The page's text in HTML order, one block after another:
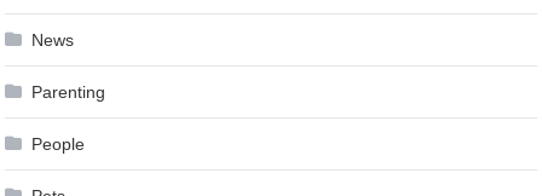
News
Parenting
People